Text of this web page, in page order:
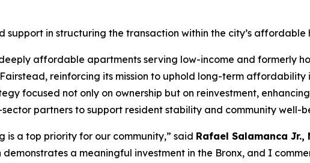
support in structuring the transaction within the city’s affordable
affordable apartments serving low-income and formerly
reinforcing its mission to uphold long-term affordability
focused not only on ownership but on reinvestment,
partners to support resident stability and community well-
is a top priority for our community,” said Rafael Salamanca Jr.,
a meaningful investment in the Bronx, and I